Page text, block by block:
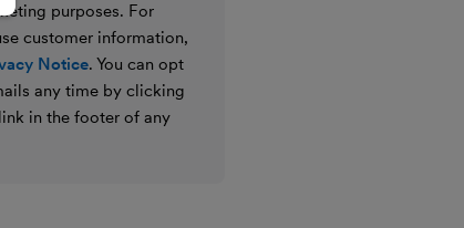
purposes. For
customer information,
Notice. You can opt
any time by clicking
in the footer of any